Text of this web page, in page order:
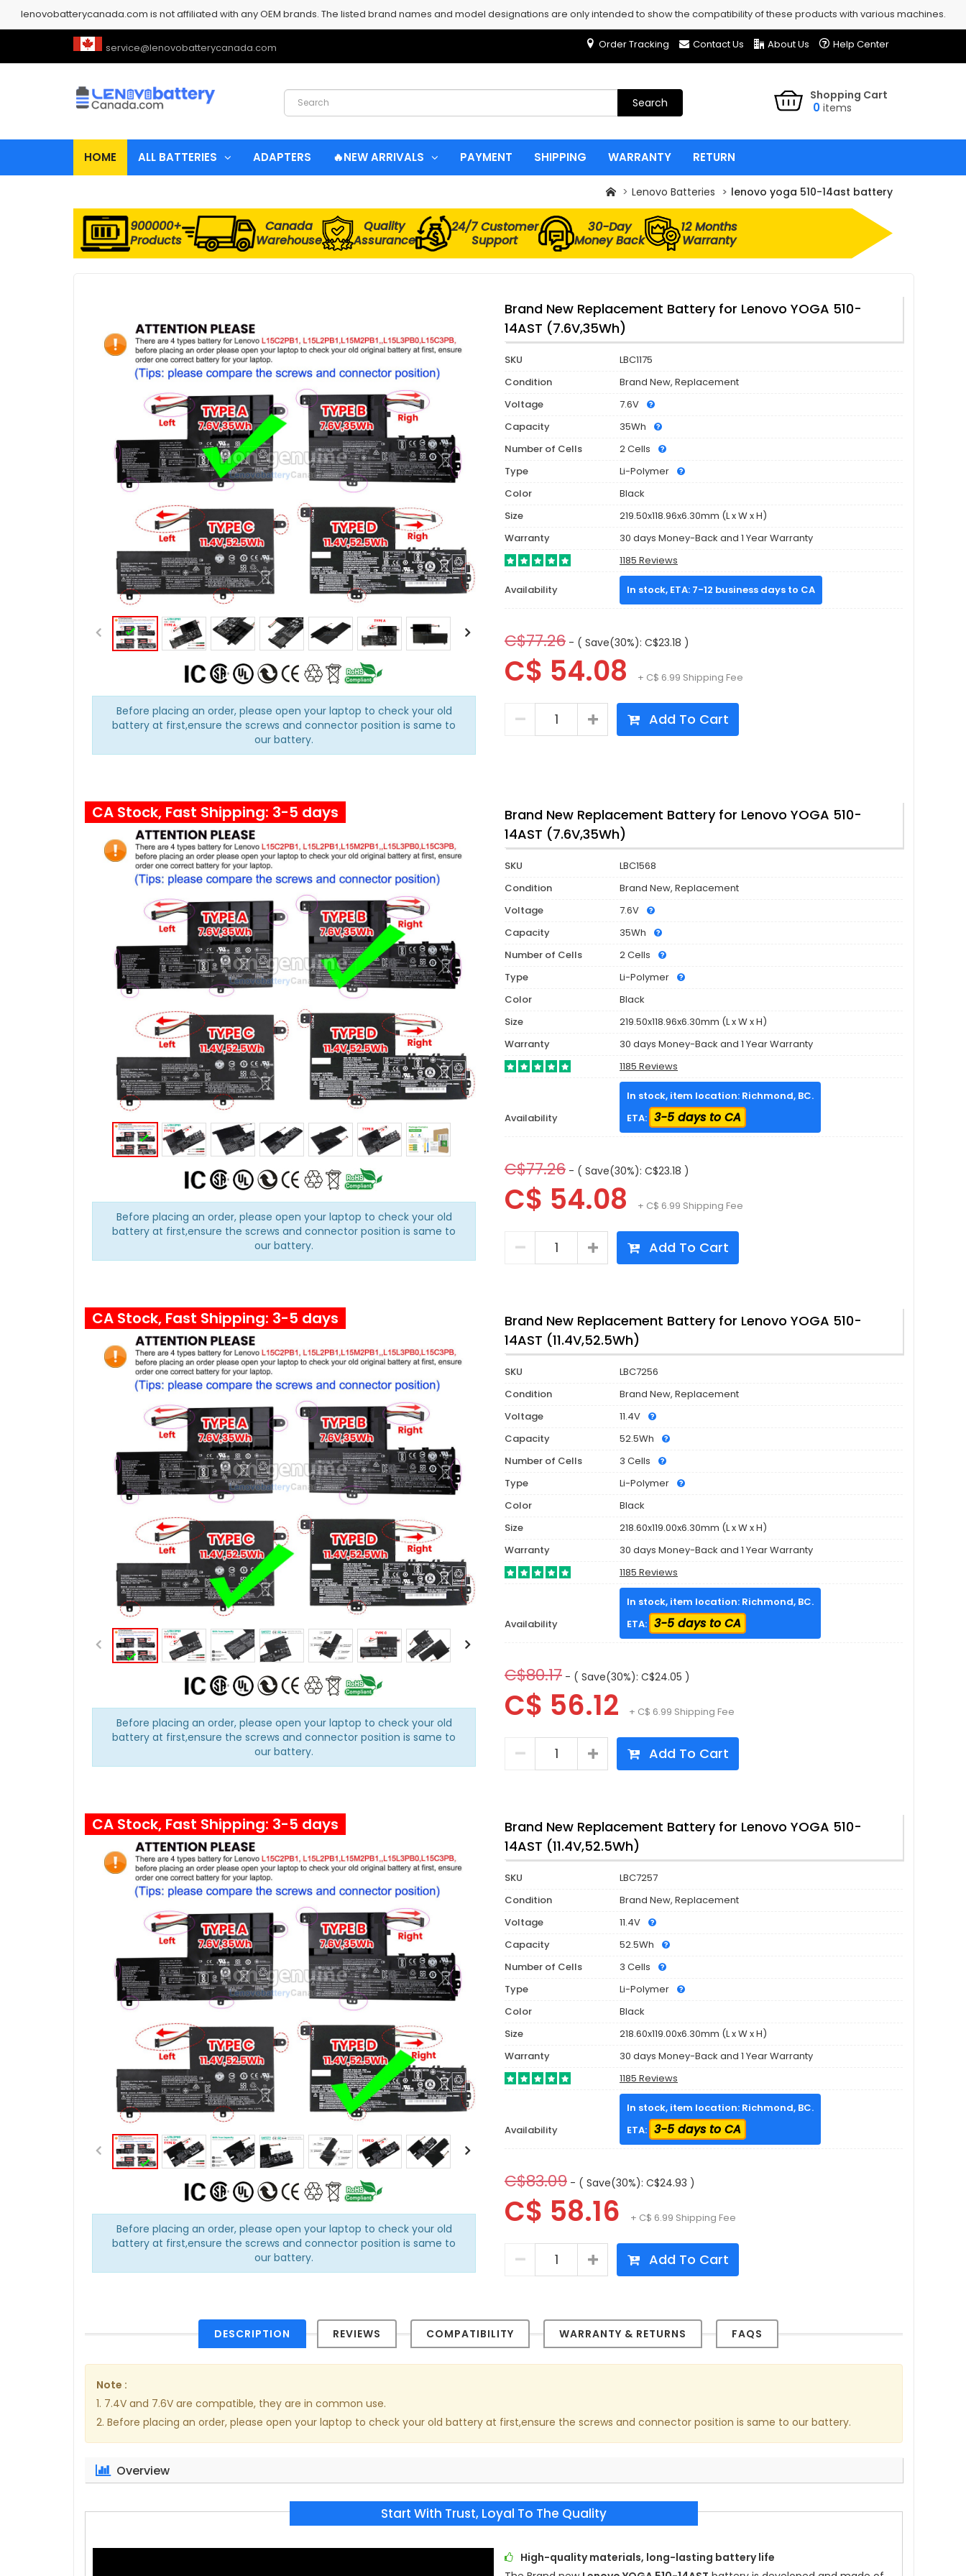
lenovobatterycanada.com is not affiliated with any OEM brands. The listed brand names and model designations are only intended to show the compatibility of these products with various machines.
service@lenovobatterycanada.com Order Tracking Contact Us About Us Help Center
Search
Shopping Cart
0 items
HOME ALL BATTERIES ADAPTERS 🔥NEW ARRIVALS PAYMENT SHIPPING WARRANTY RETURN
Lenovo Batteries lenovo yoga 510-14ast battery
900000+
Products
Canada
Warehouse
Quality
Assurance
24/7 Customer
Support
30-Day
Money Back
12 Months
Warranty
Before placing an order, please open your laptop to check your old
battery at first,ensure the screws and connector position is same to
our battery.
Brand New Replacement Battery for Lenovo YOGA 510-
14AST (7.6V,35Wh)
SKU
LBC1175
Condition
Brand New, Replacement
Voltage
7.6V
Capacity
35Wh
Number of Cells
2 Cells
Type
Li-Polymer
Color
Black
Size
219.50x118.96x6.30mm (L x W x H)
Warranty
30 days Money-Back and 1 Year Warranty
1185 Reviews
Availability In stock, ETA: 7-12 business days to CA
C$77.26 - ( Save(30%): C$23.18 )
C$ 54.08 + C$ 6.99 Shipping Fee
Add To Cart
Before placing an order, please open your laptop to check your old
battery at first,ensure the screws and connector position is same to
our battery.
CA Stock, Fast Shipping: 3-5 days
Brand New Replacement Battery for Lenovo YOGA 510-
14AST (7.6V,35Wh)
SKU
LBC1568
Condition
Brand New, Replacement
Voltage
7.6V
Capacity
35Wh
Number of Cells
2 Cells
Type
Li-Polymer
Color
Black
Size
219.50x118.96x6.30mm (L x W x H)
Warranty
30 days Money-Back and 1 Year Warranty
1185 Reviews
Availability
In stock, item location: Richmond, BC.
ETA: 3-5 days to CA
C$77.26 - ( Save(30%): C$23.18 )
C$ 54.08 + C$ 6.99 Shipping Fee
Add To Cart
Before placing an order, please open your laptop to check your old
battery at first,ensure the screws and connector position is same to
our battery.
CA Stock, Fast Shipping: 3-5 days
Brand New Replacement Battery for Lenovo YOGA 510-
14AST (11.4V,52.5Wh)
SKU
LBC7256
Condition
Brand New, Replacement
Voltage
11.4V
Capacity
52.5Wh
Number of Cells
3 Cells
Type
Li-Polymer
Color
Black
Size
218.60x119.00x6.30mm (L x W x H)
Warranty
30 days Money-Back and 1 Year Warranty
1185 Reviews
Availability
In stock, item location: Richmond, BC.
ETA: 3-5 days to CA
C$80.17 - ( Save(30%): C$24.05 )
C$ 56.12 + C$ 6.99 Shipping Fee
Add To Cart
Before placing an order, please open your laptop to check your old
battery at first,ensure the screws and connector position is same to
our battery.
CA Stock, Fast Shipping: 3-5 days
Brand New Replacement Battery for Lenovo YOGA 510-
14AST (11.4V,52.5Wh)
SKU
LBC7257
Condition
Brand New, Replacement
Voltage
11.4V
Capacity
52.5Wh
Number of Cells
3 Cells
Type
Li-Polymer
Color
Black
Size
218.60x119.00x6.30mm (L x W x H)
Warranty
30 days Money-Back and 1 Year Warranty
1185 Reviews
Availability
In stock, item location: Richmond, BC.
ETA: 3-5 days to CA
C$83.09 - ( Save(30%): C$24.93 )
C$ 58.16 + C$ 6.99 Shipping Fee
Add To Cart
DESCRIPTION REVIEWS COMPATIBILITY WARRANTY & RETURNS FAQS
Note :
1. 7.4V and 7.6V are compatible, they are in common use.
2. Before placing an order, please open your laptop to check your old battery at first,ensure the screws and connector position is same to our battery.
Overview
Start With Trust, Loyal To The Quality
High-quality materials, long-lasting battery life